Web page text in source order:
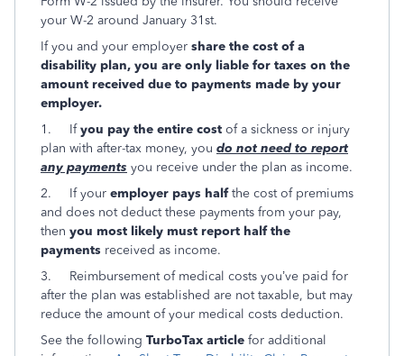
your W-2 around January 31st.
If you and your employer share the cost of a
disability plan, you are only liable for taxes on the
amount received due to payments made by your
employer.
1. Ifyou pay the entire cost of a sickness or injury
plan with after-tax money, you do not need to report
any payments you receive under the plan as income.
2. If your employer pays halfthe cost of premiums
and does not deduct these payments from your pay,
then you most likely must report half the
payments received as income.
3. Reimbursement of medical costs you’ve paid for
after the plan was established are not taxable, but may
reduce the amount of your medical costs deduction.
See the following TurboTax article for additional